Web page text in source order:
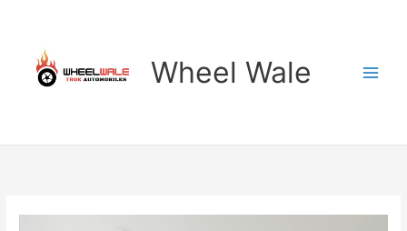
content
Wheel Wale